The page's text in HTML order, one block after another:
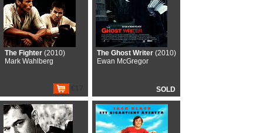
The Fighter (2010)
Mark Wahlberg
The Ghost Writer (2010)
Ewan McGregor
SOLD